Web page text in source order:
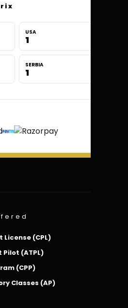
USA
1
SERBIA
1
License (CPL)
(ATPL)
(CPP)
Classes (AP)